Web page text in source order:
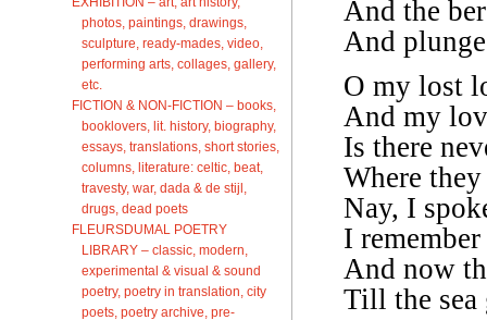
photos, paintings, drawings,
sculpture, ready-mades, video,
performing arts, collages, gallery,
etc.
FICTION & NON-FICTION – books,
booklovers, lit. history, biography,
essays, translations, short stories,
columns, literature: celtic, beat,
travesty, war, dada & de stijl,
drugs, dead poets
FLEURSDUMAL POETRY
LIBRARY – classic, modern,
experimental & visual & sound
poetry, poetry in translation, city
poets, poetry archive, pre-
And the
And
O my lost
And my
Is there
Where
Nay, I
I
And now
Till the sea